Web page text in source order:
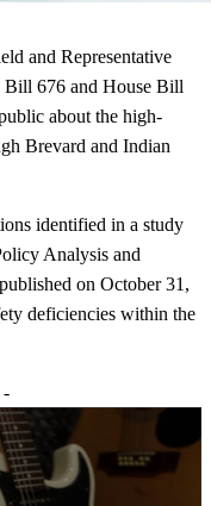
and Representative
Bill 676 and House Bill
about the high-
Brevard and Indian
identified in a study
Analysis and
on October 31,
deficiencies within the
-